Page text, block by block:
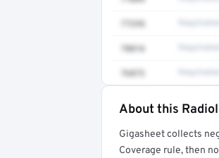
77295
78816
76872
Full rate
Get a sample of
About this
Gigasheet collects
Coverage rule, then